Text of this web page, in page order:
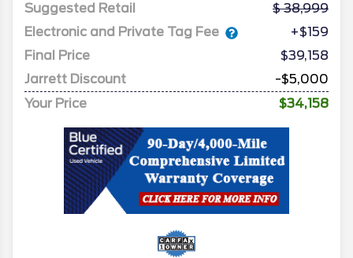
Suggested Retail
38,999
Electronic and Private Tag Fee
+$159
Final Price
$39,158
Jarrett Discount
-$5,000
Your Price
$34,158